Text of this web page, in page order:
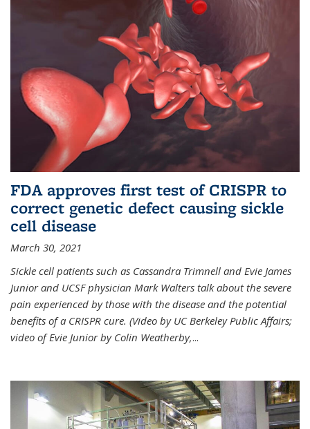
FDA approves first test of CRISPR to
correct genetic defect causing sickle
cell disease
March 30, 2021
Sickle cell patients such as Cassandra Trimnell and Evie James
Junior and UCSF physician Mark Walters talk about the severe
pain experienced by those with the disease and the potential
benefits of a CRISPR cure. (Video by UC Berkeley Public Affairs;
video of Evie Junior by Colin Weatherby,...